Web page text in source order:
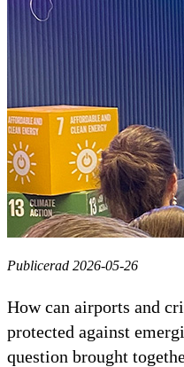
Publicerad 2026-05-26
How can airports and
protected against
question brought